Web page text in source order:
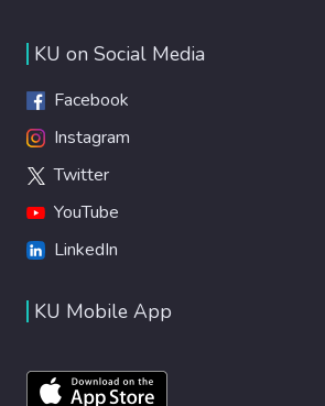
KU on Social Media
Facebook
Instagram
Twitter
YouTube
LinkedIn
KU Mobile App